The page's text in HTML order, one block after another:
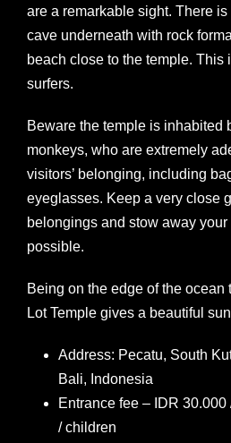
are a remarkable sight. There
cave underneath with rock
beach close to the temple. This
surfers.
Beware the temple is inhabited
monkeys, who are extremely
visitors’ belonging, including
eyeglasses. Keep a very close
belongings and stow away
possible.
Being on the edge of the ocean
Lot Temple gives a beautiful
Address: Pecatu, South
Bali, Indonesia
Entrance fee – IDR
/ children